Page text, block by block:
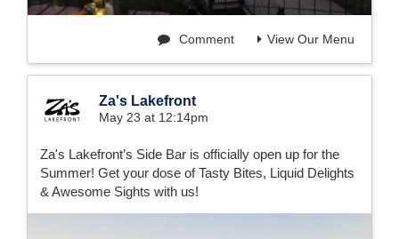
View Our Menu
Comment
Za's Lakefront
May 23 at 12:14pm
Za's Lakefront’s Side Bar is officially open up for the
Summer! Get your dose of Tasty Bites, Liquid Delights
& Awesome Sights with us!